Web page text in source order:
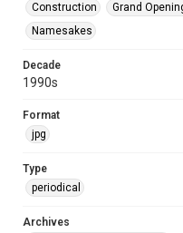
Construction
Grand
Namesakes
Decade
1990s
Format
jpg
Type
periodical
Archives